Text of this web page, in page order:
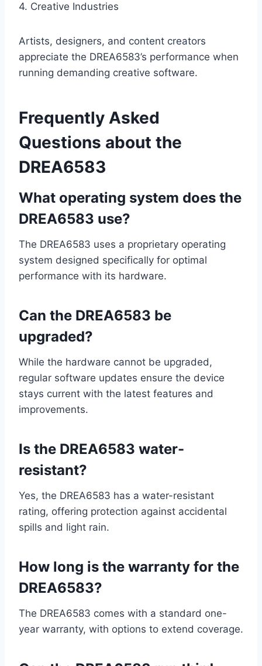
4. Creative Industries
Artists, designers, and content creators
appreciate the DREA6583’s performance when
running demanding creative software.
Frequently Asked
Questions about the
DREA6583
What operating system does the
DREA6583 use?
The DREA6583 uses a proprietary operating
system designed specifically for optimal
performance with its hardware.
Can the DREA6583 be
upgraded?
While the hardware cannot be upgraded,
regular software updates ensure the device
stays current with the latest features and
improvements.
Is the DREA6583 water-
resistant?
Yes, the DREA6583 has a water-resistant
rating, offering protection against accidental
spills and light rain.
How long is the warranty for the
DREA6583?
The DREA6583 comes with a standard one-
year warranty, with options to extend coverage.